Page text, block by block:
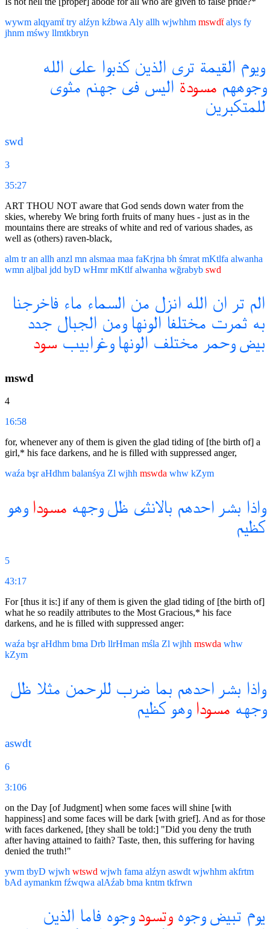
wywm alqyamẗtry alźyn kźbwaAly allh wjwhhm mswdẗalys fy
jhnm mśwy llmtkbryn
ويوم القيمة ترى الذينكذبوا على الله
وجوههم مسودة اليس فى جهنم مثوى
للمتكبرين
swd
3
35:27
ART THOU NOT aware that God sends down water from the
skies, whereby We bring forth fruits of many hues - just as in the
mountains there are streaks of white and red of various shades, as
well as (others) raven-black,
alm tran allh anzl mn alsmaa maa faKrjna bh śmrat mKtlfa alwanha
wmn aljbal jdd byD wHmrmKtlfalwanha wğrabyb swd
الم تر ان الله انزل من السماء ماء فاخرجنا
به ثمرت مختلفا الونهاومن الجبال جدد
بيضوحمر مختلف الونهاوغرابيب سود
mswd
4
16:58
for, whenever any of them is given the glad tiding of [the birth of] a
girl,* his face darkens, and he is filled with suppressed anger,
waźa bşraHdhm balanśya Zl wjhh mswda whw kZym
واذا بشراحدهم بالانثى ظلوجهه مسوداوهو
كظيم
5
43:17
For [thus it is:] if any of them is given the glad tiding of [the birth of]
what he so readily attributes to the Most Gracious,* his face
darkens, and he is filled with suppressed anger:
waźa bşraHdhm bma Drb llrHman mśla Zl wjhh mswda whw
kZym
واذا بشراحدهم بما ضرب للرحمن مثلا ظل
وجهه مسوداوهوكظيم
aswdt
6
3:106
on the Day [of Judgment] when some faces will shine [with
happiness] and some faces will be dark [with grief]. And as for those
with faces darkened, [they shall be told:] "Did you deny the truth
after having attained to faith? Taste, then, this suffering for having
denied the truth!"
ywm tbyD wjwh wtswd wjwh fama alźyn aswdt wjwhhm akfrtm
bAd aymankm fźwqwa alAźab bma kntm tkfrwn
يوم تبيضوجوهوتسودوجوه فاما الذين